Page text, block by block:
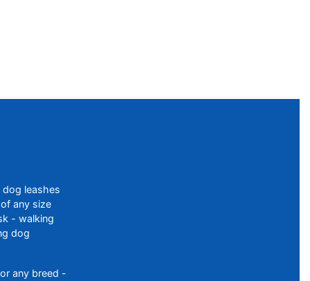
leashes
any size
- walking
dog
any breed -